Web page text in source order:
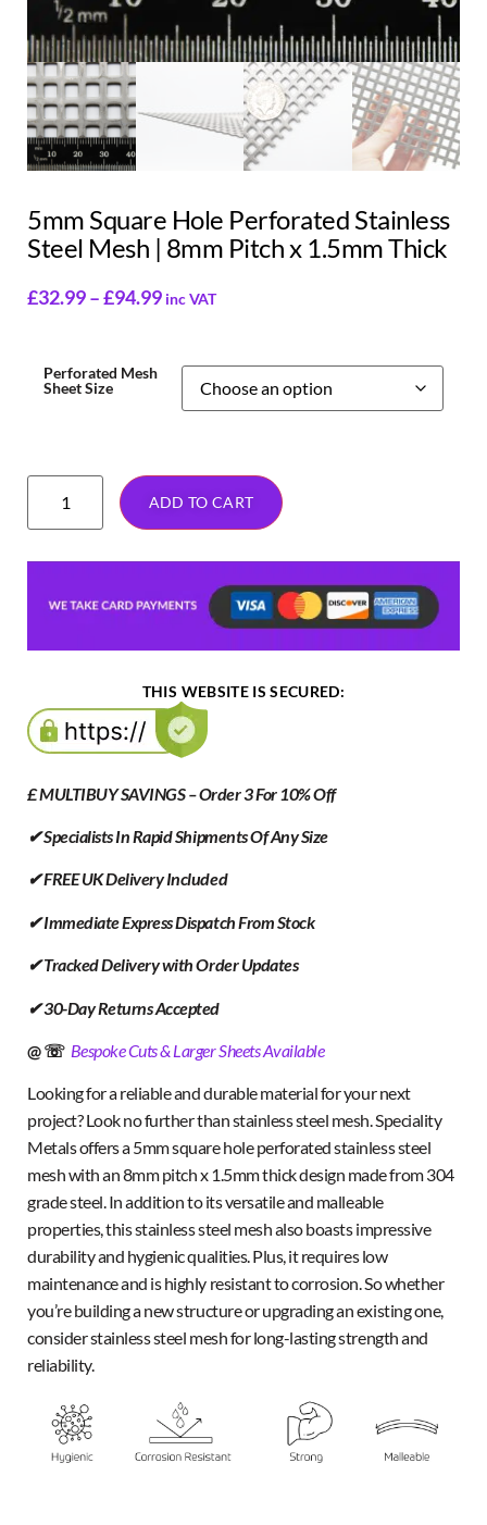
5mm Square Hole Perforated Stainless
Steel Mesh | 8mm Pitch x 1.5mm Thick
£32.99–£94.99 inc VAT
Perforated Mesh
Sheet Size
ADD TO CART
THIS WEBSITE IS SECURED:
£ MULTIBUY SAVINGS – Order 3 For 10% Off
✔ Specialists In Rapid Shipments Of Any Size
✔ FREE UK Delivery Included
✔ Immediate Express Dispatch From Stock
✔ Tracked Delivery with Order Updates
✔ 30-Day Returns Accepted
@ ☏ Bespoke Cuts & Larger Sheets Available
Looking for a reliable and durable material for your next
project? Look no further than stainless steel mesh. Speciality
Metals offers a 5mm square hole perforated stainless steel
mesh with an 8mm pitch x 1.5mm thick design made from 304
grade steel. In addition to its versatile and malleable
properties, this stainless steel mesh also boasts impressive
durability and hygienic qualities. Plus, it requires low
maintenance and is highly resistant to corrosion. So whether
you’re building a new structure or upgrading an existing one,
consider stainless steel mesh for long-lasting strength and
reliability.